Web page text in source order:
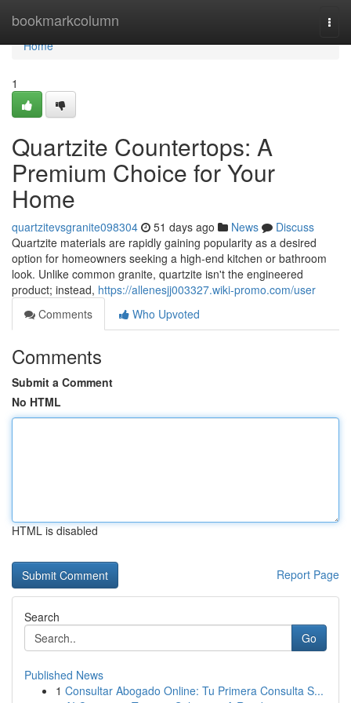
bookmarkcolumn
Home
Home
1
Quartzite Countertops: A
Premium Choice for Your
Home
quartzitevsgranite098304 51 days ago News
Discuss
Quartzite materials are rapidly gaining popularity as a desired
option for homeowners seeking a high-end kitchen or bathroom
look. Unlike common granite, quartzite isn't the engineered
product; instead, https://allenesjj003327.wiki-promo.com/user
Comments
Who Upvoted
Comments
Submit a Comment
No HTML
HTML is disabled
Report Page
Search
Go
Published News
1 Consultar Abogado Online: Tu Primera Consulta S...